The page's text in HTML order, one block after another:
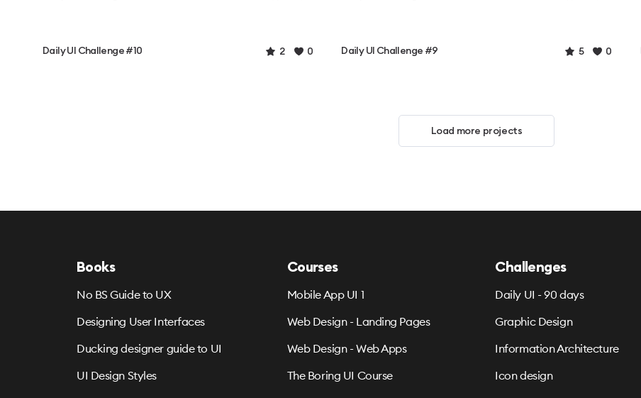
Daily UI Challenge #10 2 0 Daily UI Challenge #9 5 0
Load more projects
Books
No BS Guide to UX
Designing User Interfaces
Ducking designer guide to UI
UI Design Styles
Courses
Mobile App UI 1
Web Design - Landing Pages
Web Design - Web Apps
The Boring UI Course
Challenges
Daily UI - 90 days
Graphic Design
Information Architecture
Icon design